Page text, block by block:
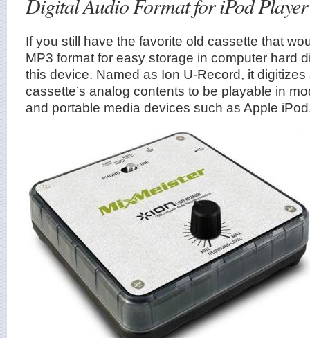
If you still have the favorite old cassette that
MP3 format for easy storage in computer hard
this device. Named as Ion U-Record, it
cassette’s analog contents to be playable in
and portable media devices such as Apple